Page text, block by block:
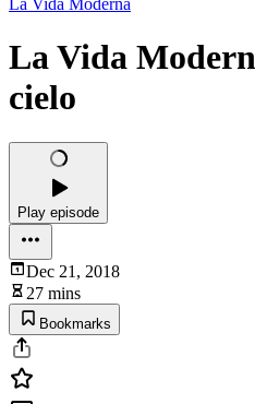
La Vida Moderna
La Vida
cielo
Play episode
Dec 21, 2018
27 mins
Bookmarks